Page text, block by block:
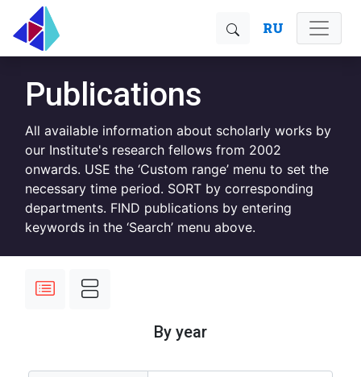
RU
Publications
All available information about scholarly works by
our Institute's research fellows from 2002
onwards. USE the ‘Custom range’ menu to set the
necessary time period. SORT by corresponding
departments. FIND publications by entering
keywords in the ‘Search’ menu above.
By year